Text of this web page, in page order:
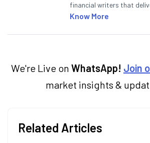
financial writers that
articles on the stock
categories.
Know More
We're Live on WhatsApp! Join
market insights &
Related Articles